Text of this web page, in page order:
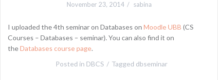
November 23, 2014 sabina
I uploaded the 4th seminar on Databases on Moodle UBB (CS
Courses – Databases – seminar). You can also find it on
theDatabases course page.
Posted in DBCS Tagged dbseminar